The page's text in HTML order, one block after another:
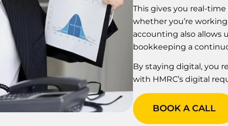
This gives you real-
whether you’re
accounting also allows
bookkeeping a
By staying digital, you
with HMRC’s digital
BOOK A CALL